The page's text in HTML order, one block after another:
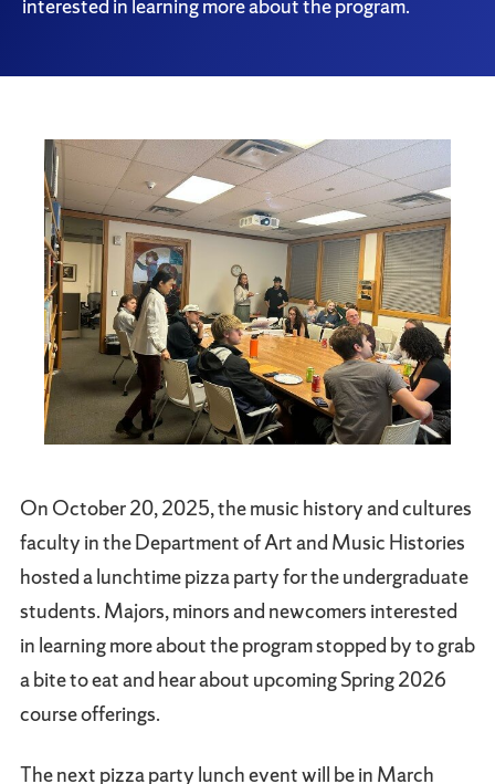
interested in learning more about the program.
On October 20, 2025, the music history and cultures
faculty in the Department of Art and Music Histories
hosted a lunchtime pizza party for the undergraduate
students. Majors, minors and newcomers interested
in learning more about the program stopped by to grab
a bite to eat and hear about upcoming Spring 2026
course offerings.
The next pizza party lunch event will be in March